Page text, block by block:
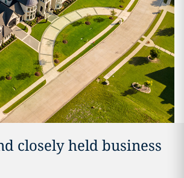
closely held business